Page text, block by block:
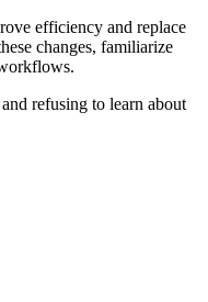
efficiency and replace
changes, familiarize
refusing to learn about